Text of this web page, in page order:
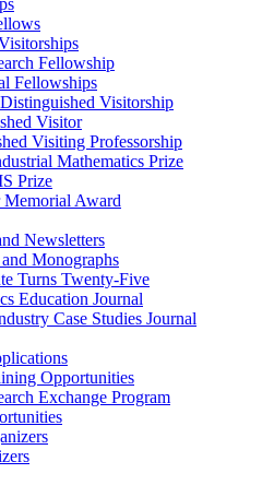
Fellowship
Fellowships
Visitorship
Visitor
Visiting Professorship
Mathematics Prize
Prize
Award
Newsletters
Monographs
Turns Twenty-Five
Education Journal
Case Studies Journal
Opportunities
Exchange Program